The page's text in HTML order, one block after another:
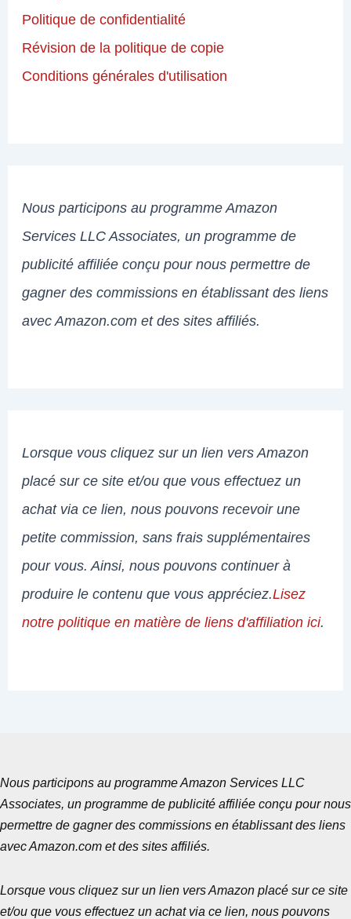
Politique de confidentialité
Révision de la politique de copie
Conditions générales d'utilisation
Nous participons au programme Amazon
Services LLC Associates, un programme de
publicité affiliée conçu pour nous permettre de
gagner des commissions en établissant des liens
avec Amazon.com et des sites affiliés.
Lorsque vous cliquez sur un lien vers Amazon
placé sur ce site et/ou que vous effectuez un
achat via ce lien, nous pouvons recevoir une
petite commission, sans frais supplémentaires
pour vous. Ainsi, nous pouvons continuer à
produire le contenu que vous appréciez.Lisez
notre politique en matière de liens d'affiliation ici.
Nous participons au programme Amazon Services LLC
Associates, un programme de publicité affiliée conçu pour nous
permettre de gagner des commissions en établissant des liens
avec Amazon.com et des sites affiliés.
Lorsque vous cliquez sur un lien vers Amazon placé sur ce site
et/ou que vous effectuez un achat via ce lien, nous pouvons